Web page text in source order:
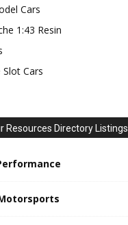
Cars
1:43 Resin
Slot Cars
Resources Directory Listings